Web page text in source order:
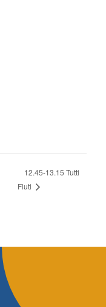
12.45-13.15 Tutti
Fluti